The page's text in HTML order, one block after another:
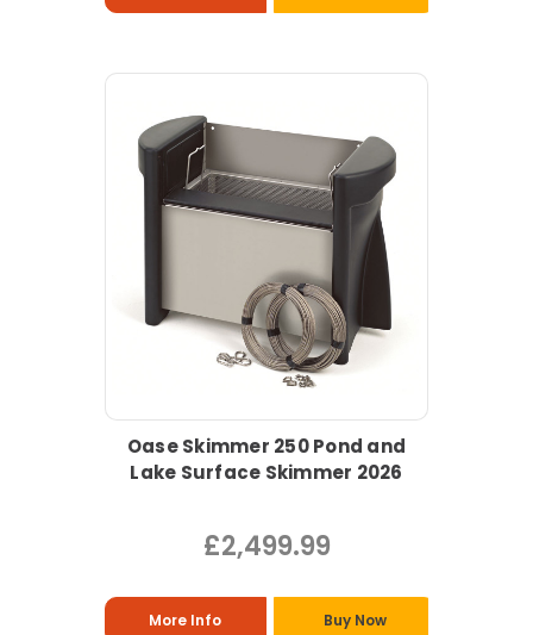
Oase Skimmer 250 Pond and
Lake Surface Skimmer 2026
£2,499.99
More Info Buy Now